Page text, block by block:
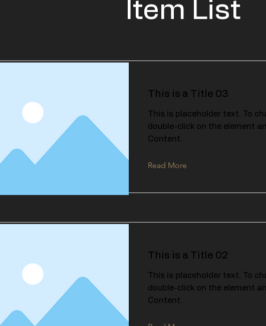
Item List
This is a Title 03
This is placeholder text. To
double-click on the element
Content.
Read More
This is a Title 02
This is placeholder text. To
double-click on the element
Content.